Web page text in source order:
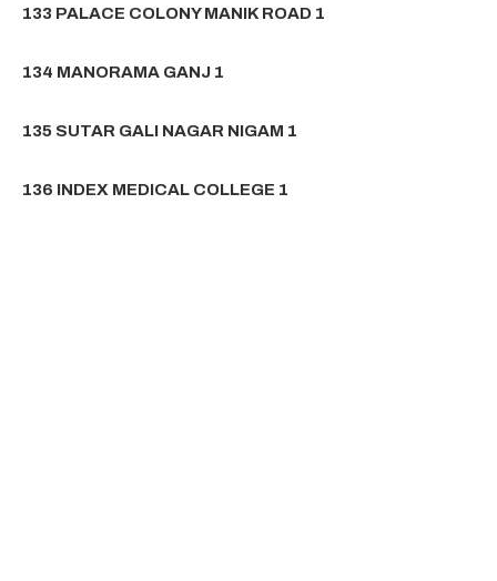
133 PALACE COLONY MANIK ROAD 1
134 MANORAMA GANJ 1
135 SUTAR GALI NAGAR NIGAM 1
136 INDEX MEDICAL COLLEGE 1